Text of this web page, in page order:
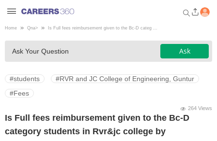
Welcome to Careers360.com
Get personalized guidance
dashboard based on your
profile.
Login / Signup
Engineering
Home Qna> Is Full fees reimbursement given to the Bc-D categ ...
Ask Your Question Ask
#students
#RVR and JC College of Engineering, Guntur
#Fees
264 Views
Is Full fees reimbursement given to the Bc-D
category students in Rvr&jc college by